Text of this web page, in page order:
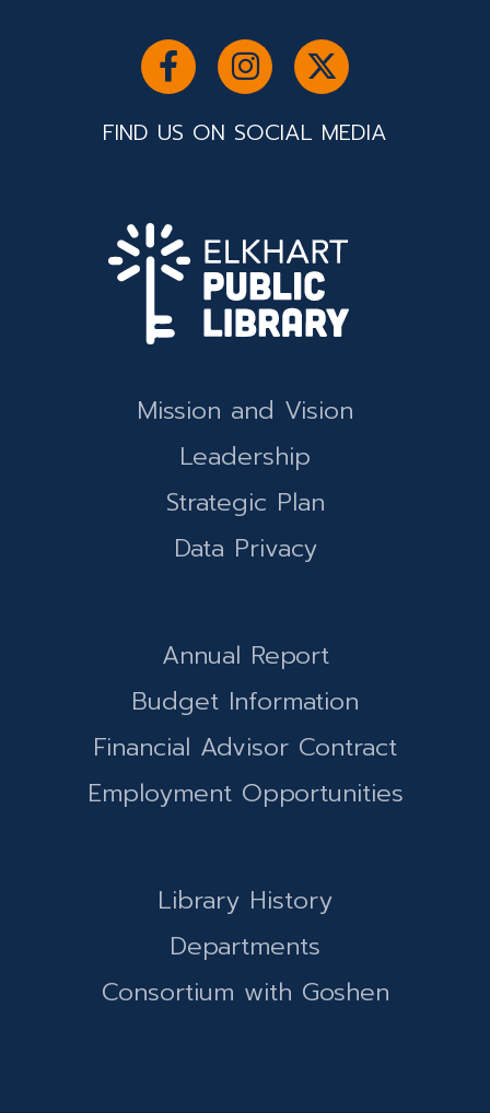
FIND US ON SOCIAL MEDIA
Mission and Vision
Leadership
Strategic Plan
Data Privacy
Annual Report
Budget Information
Financial Advisor Contract
Employment Opportunities
Library History
Departments
Consortium with Goshen